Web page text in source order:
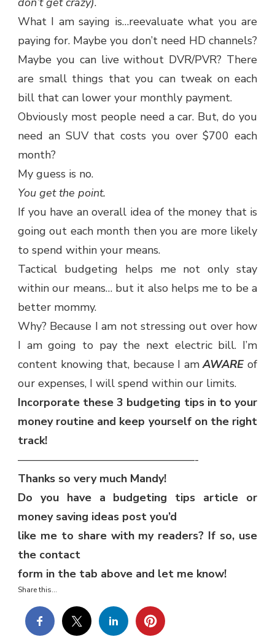
What I am saying is…reevaluate what you are
paying for. Maybe you don’t need HD channels?
Maybe you can live without DVR/PVR? There
are small things that you can tweak on each
bill that can lower your monthly payment.
Obviously most people need a car. But, do you
need an SUV that costs you over $700 each
month?
My guess is no.
You get the point.
If you have an overall idea of the money that is
going out each month then you are more likely
to spend within your means.
Tactical budgeting helps me not only stay
within our means… but it also helps me to be a
better mommy.
Why? Because I am not stressing out over how
I am going to pay the next electric bill. I’m
content knowing that, because I amAWARE of
our expenses, I will spend within our limits.
Incorporate these 3 budgeting tips in to your
money routine and keep yourself on the right
track!
————————————————-
Thanks so very much Mandy!
Do you have a budgeting tips article or
money saving ideas post you’d
like me to share with my readers? If so, use
the contact
form in the tab above and let me know!
Share this...